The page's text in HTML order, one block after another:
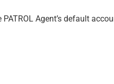
Agent’s default